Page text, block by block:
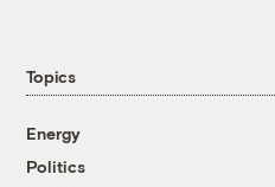
Topics
Energy
Politics